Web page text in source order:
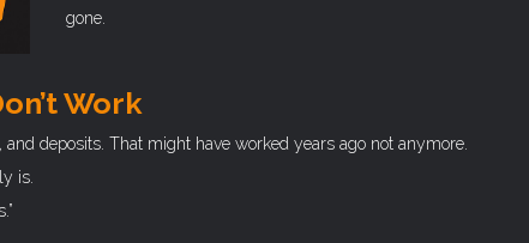
gone.
Work
deposits. That might have worked years ago not anymore.
is.